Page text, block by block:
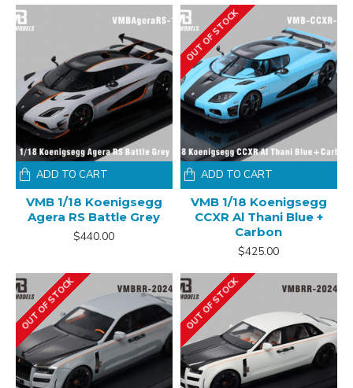
VMB 1/18 Koenigsegg
Agera RS Battle Grey
$440.00
ADD TO CART
OUT OF STOCK
VMB 1/18 Koenigsegg
CCXR Al Thani Blue +
Carbon
$425.00
ADD TO CART
OUT OF STOCK OUT OF STOCK